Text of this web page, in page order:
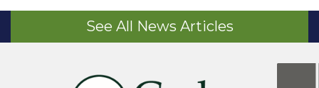
See All News Articles